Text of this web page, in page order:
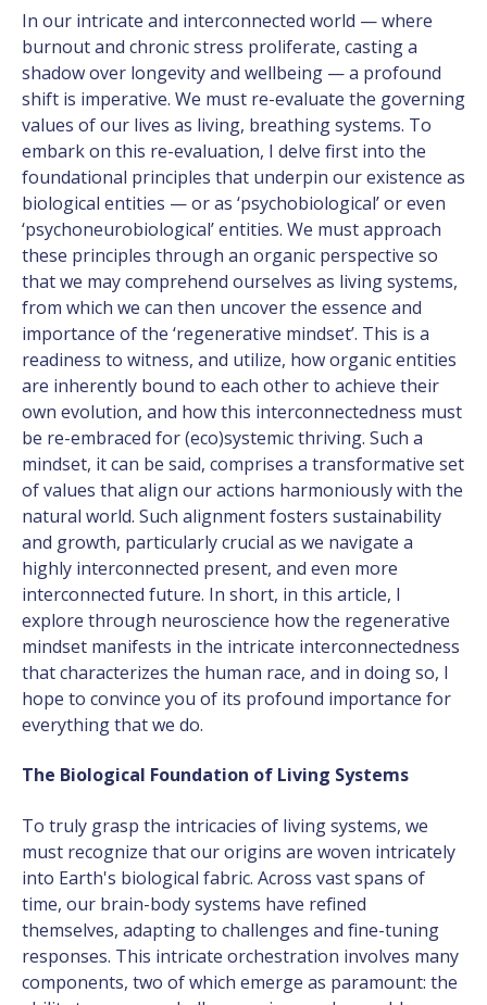
In our intricate and interconnected world — where
burnout and chronic stress proliferate, casting a
shadow over longevity and wellbeing — a profound
shift is imperative. We must re-evaluate the governing
values of our lives as living, breathing systems. To
embark on this re-evaluation, I delve first into the
foundational principles that underpin our existence as
biological entities — or as ‘psychobiological’ or even
‘psychoneurobiological’ entities. We must approach
these principles through an organic perspective so
that we may comprehend ourselves as living systems,
from which we can then uncover the essence and
importance of the ‘regenerative mindset’. This is a
readiness to witness, and utilize, how organic entities
are inherently bound to each other to achieve their
own evolution, and how this interconnectedness must
be re-embraced for (eco)systemic thriving. Such a
mindset, it can be said, comprises a transformative set
of values that align our actions harmoniously with the
natural world. Such alignment fosters sustainability
and growth, particularly crucial as we navigate a
highly interconnected present, and even more
interconnected future. In short, in this article, I
explore through neuroscience how the regenerative
mindset manifests in the intricate interconnectedness
that characterizes the human race, and in doing so, I
hope to convince you of its profound importance for
everything that we do.
The Biological Foundation of Living Systems
To truly grasp the intricacies of living systems, we
must recognize that our origins are woven intricately
into Earth's biological fabric. Across vast spans of
time, our brain-body systems have refined
themselves, adapting to challenges and fine-tuning
responses. This intricate orchestration involves many
components, two of which emerge as paramount: the